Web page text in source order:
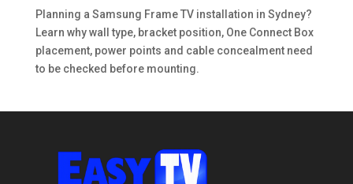
Planning a Samsung Frame TV installation in Sydney?
Learn why wall type, bracket position, One Connect Box
placement, power points and cable concealment need
to be checked before mounting.